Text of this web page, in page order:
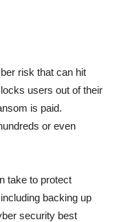
risk that can hit
users out of their
is paid.
or even
take to protect
backing up
security best